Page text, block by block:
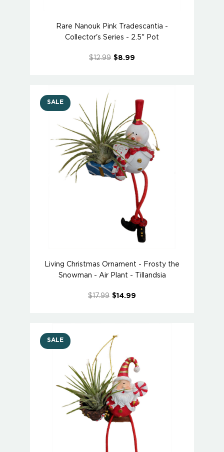
Rare Nanouk Pink Tradescantia -
Collector's Series - 2.5" Pot
$12.99 $8.99
SALE
Living Christmas Ornament - Frosty the
Snowman - Air Plant - Tillandsia
$17.99 $14.99
SALE